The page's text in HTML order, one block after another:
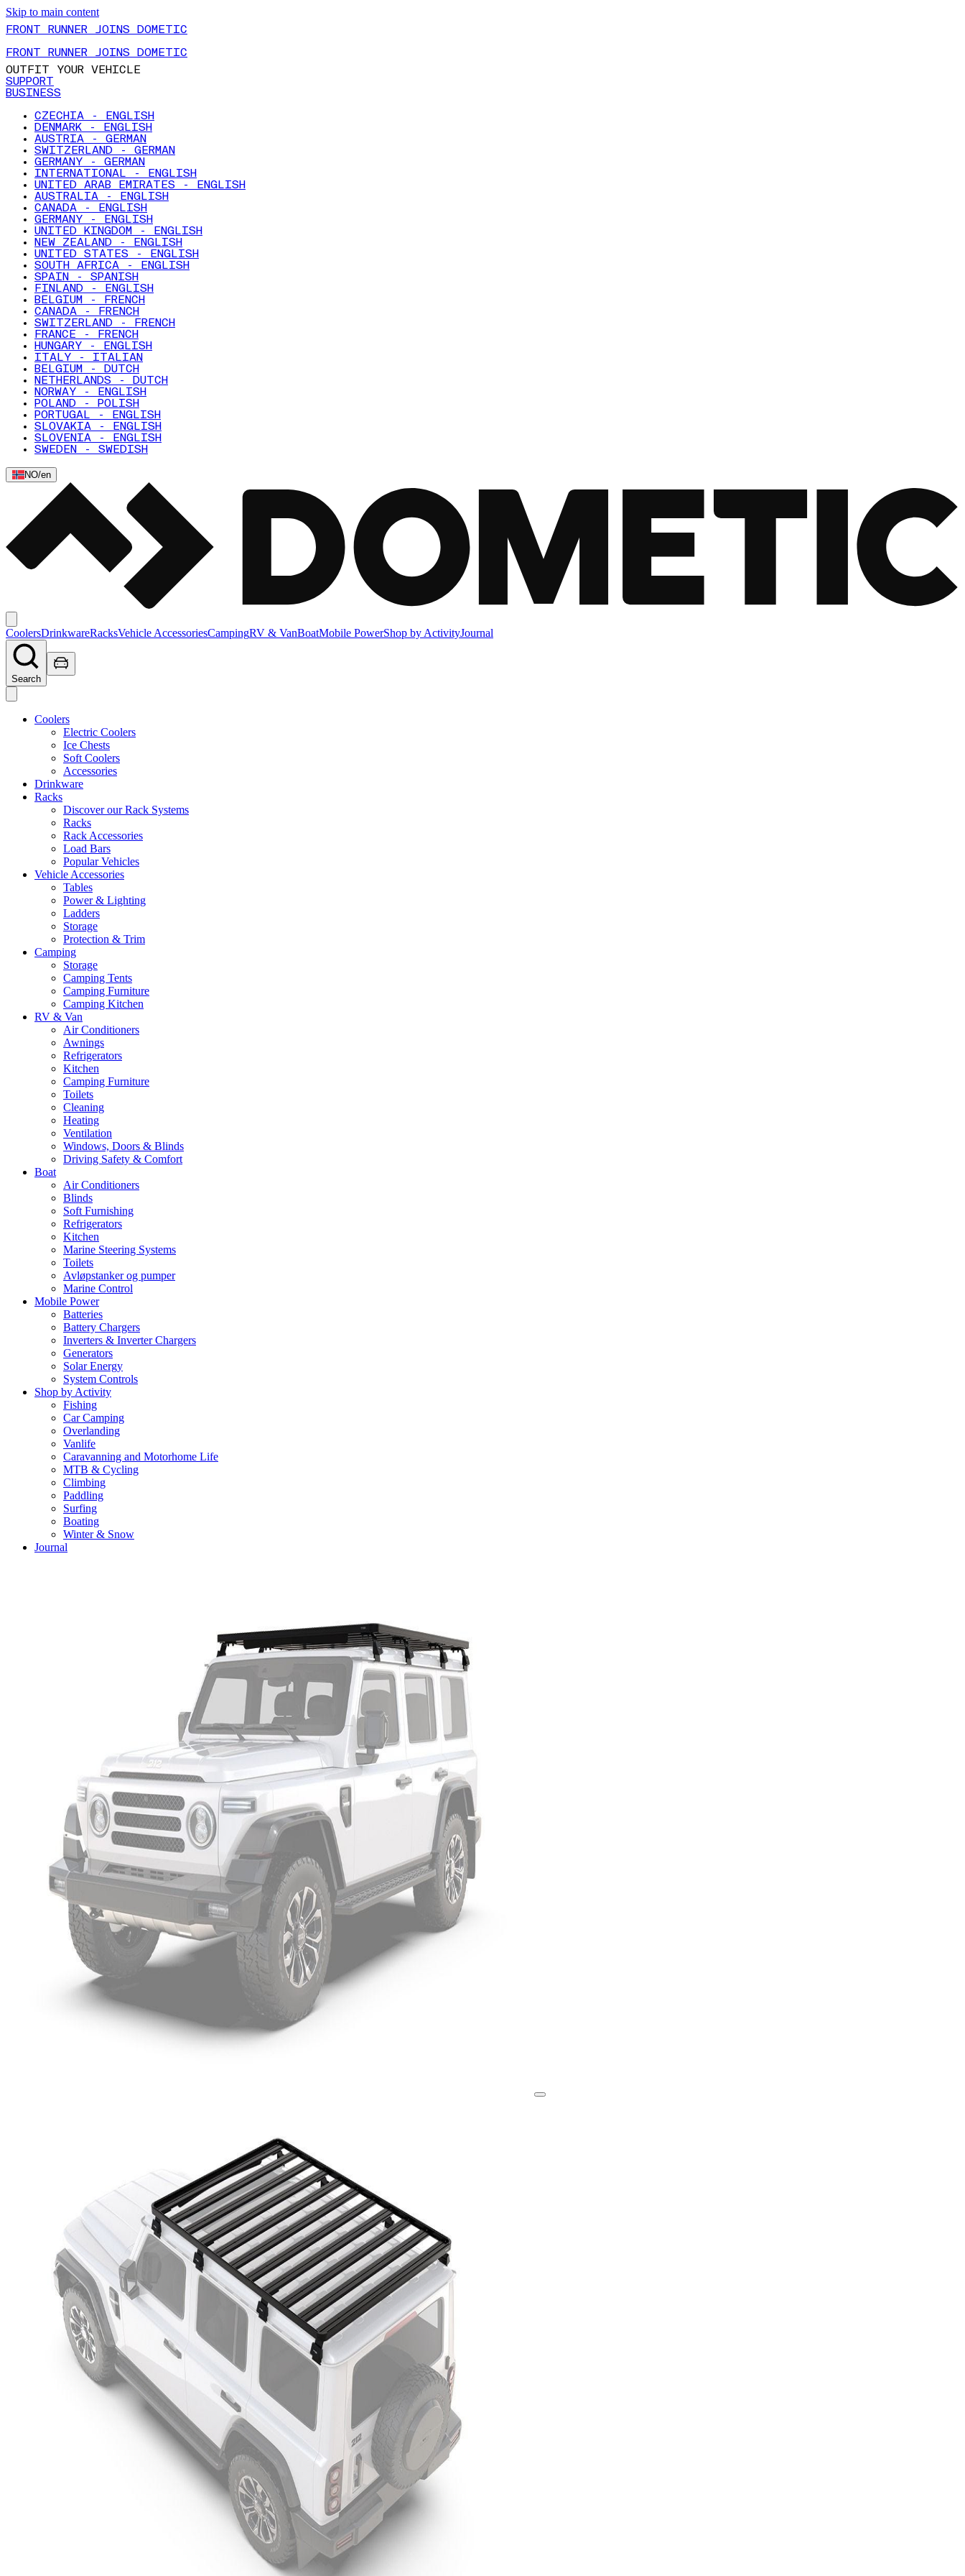
Skip to main content
FRONT RUNNER JOINS DOMETIC
FRONT RUNNER JOINS DOMETIC
OUTFIT YOUR VEHICLE
SUPPORT
BUSINESS
CZECHIA - ENGLISH
DENMARK - ENGLISH
AUSTRIA - GERMAN
SWITZERLAND - GERMAN
GERMANY - GERMAN
INTERNATIONAL - ENGLISH
UNITED ARAB EMIRATES - ENGLISH
AUSTRALIA - ENGLISH
CANADA - ENGLISH
GERMANY - ENGLISH
UNITED KINGDOM - ENGLISH
NEW ZEALAND - ENGLISH
UNITED STATES - ENGLISH
SOUTH AFRICA - ENGLISH
SPAIN - SPANISH
FINLAND - ENGLISH
BELGIUM - FRENCH
CANADA - FRENCH
SWITZERLAND - FRENCH
FRANCE - FRENCH
HUNGARY - ENGLISH
ITALY - ITALIAN
BELGIUM - DUTCH
NETHERLANDS - DUTCH
NORWAY - ENGLISH
POLAND - POLISH
PORTUGAL - ENGLISH
SLOVAKIA - ENGLISH
SLOVENIA - ENGLISH
SWEDEN - SWEDISH
NO/en
CoolersDrinkwareRacksVehicle AccessoriesCampingRV & VanBoatMobile PowerShop by ActivityJournal
Search
Coolers
Electric Coolers
Ice Chests
Soft Coolers
Accessories
Drinkware
Racks
Discover our Rack Systems
Racks
Rack Accessories
Load Bars
Popular Vehicles
Vehicle Accessories
Tables
Power & Lighting
Ladders
Storage
Protection & Trim
Camping
Storage
Camping Tents
Camping Furniture
Camping Kitchen
RV & Van
Air Conditioners
Awnings
Refrigerators
Kitchen
Camping Furniture
Toilets
Cleaning
Heating
Ventilation
Windows, Doors & Blinds
Driving Safety & Comfort
Boat
Air Conditioners
Blinds
Soft Furnishing
Refrigerators
Kitchen
Marine Steering Systems
Toilets
Avløpstanker og pumper
Marine Control
Mobile Power
Batteries
Battery Chargers
Inverters & Inverter Chargers
Generators
Solar Energy
System Controls
Shop by Activity
Fishing
Car Camping
Overlanding
Vanlife
Caravanning and Motorhome Life
MTB & Cycling
Climbing
Paddling
Surfing
Boating
Winter & Snow
Journal